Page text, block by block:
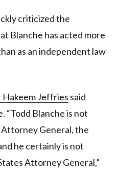
criticized the
Blanche has acted more
as an independent law
Jeffries said
“Todd Blanche is not
General, the
he certainly is not
Attorney General,”